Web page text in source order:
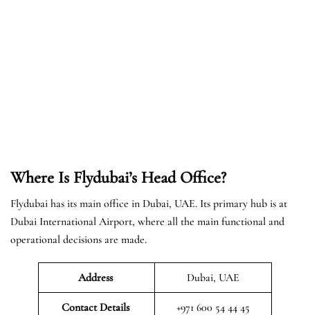
Where Is Flydubai’s Head Office?
Flydubai has its main office in Dubai, UAE. Its primary hub is at
Dubai International Airport, where all the main functional and
operational decisions are made.
Address Dubai, UAE
Contact Details +971 600 54 44 45